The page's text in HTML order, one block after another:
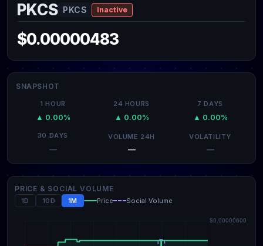
PKCS PKCS Inactive
$0.00000483
SNAPSHOT
1 HOUR
▲ 0.00%
24 HOURS
▲ 0.00%
7 DAYS
▲ 0.00%
30 DAYS
—
VOLUME 24H
—
VOLATILITY
—
PRICE & SOCIAL VOLUME
1D 10D 1M Price Social Volume